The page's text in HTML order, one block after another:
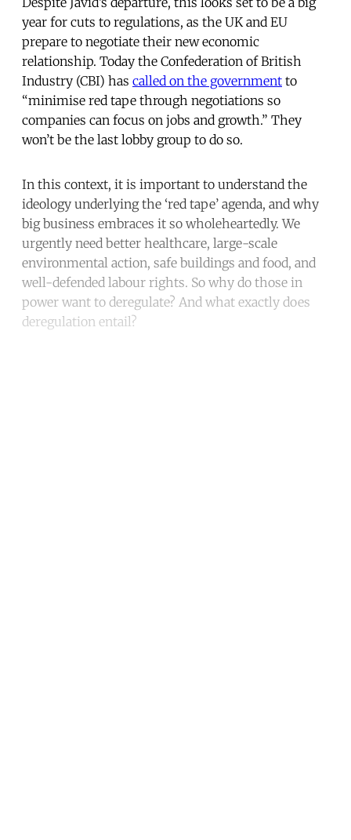
year for cuts to regulations, as the UK and EU
prepare to negotiate their new economic
relationship. Today the Confederation of British
Industry (CBI) has called on the government to
“minimise red tape through negotiations so
companies can focus on jobs and growth.” They
won’t be the last lobby group to do so.
In this context, it is important to understand the
ideology underlying the ‘red tape’ agenda, and why
big business embraces it so wholeheartedly. We
urgently need better healthcare, large-scale
environmental action, safe buildings and food, and
well-defended labour rights. So why do those in
power want to deregulate? And what exactly does
deregulation entail?